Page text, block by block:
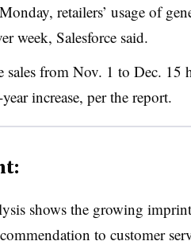
retailers’ usage of
week, Salesforce said.
sales from Nov. 1 to Dec.
increase, per the report.
shows the growing
to customer